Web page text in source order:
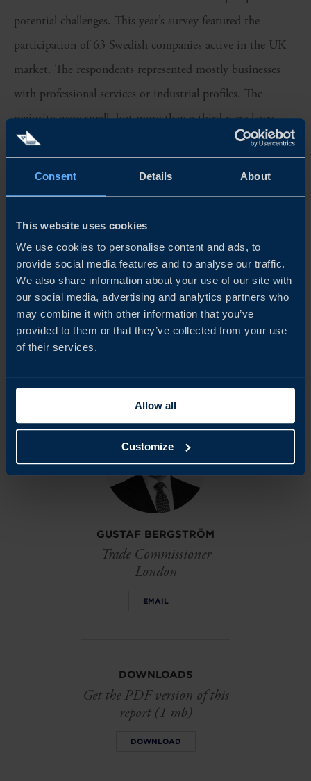
Consent Details About
This website uses cookies
We use cookies to personalise content and ads, to
provide social media features and to analyse our traffic.
We also share information about your use of our site with
our social media, advertising and analytics partners who
may combine it with other information that you’ve
provided to them or that they’ve collected from your use
of their services.
Allow all
Customize
GUSTAF BERGSTRÖM
Trade Commissioner
London
EMAIL
DOWNLOADS
Get the PDF version of this
report (1 mb)
DOWNLOAD
potential challenges. This year’s survey featured the
participation of 63 Swedish companies active in the UK
market. The respondents represented mostly businesses
with professional services or industrial profiles. The
majority were small, but more than a third were large
companies.
We sincerely thank all participants for their valuable
year’s edition of the Business Climate Survey in the UK.
Team Sweden in the UK is proud to continue fostering
strong bilateral relations between Sweden and the UK and
supporting the growth of Swedish companies in the UK
market.
Share
on
linkedin
Share
on
facebook
Share
on